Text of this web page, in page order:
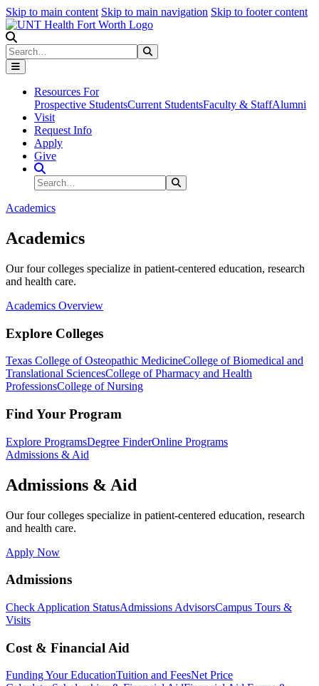
Skip to main content Skip to main navigation Skip to footer content
Search
Resources For
Prospective StudentsCurrent StudentsFaculty & StaffAlumni
Visit
Request Info
Apply
Give
Search Site
Search
Academics
Academics
Our four colleges specialize in patient-centered education, research
and health care.
Academics Overview
Explore Colleges
Texas College of Osteopathic MedicineCollege of Biomedical and
Translational SciencesCollege of Pharmacy and Health
ProfessionsCollege of Nursing
Find Your Program
Explore ProgramsDegree FinderOnline Programs
Admissions & Aid
Admissions & Aid
Our four colleges specialize in patient-centered education, research
and health care.
Apply Now
Admissions
Check Application StatusAdmissions AdvisorsCampus Tours &
Visits
Cost & Financial Aid
Funding Your EducationTuition and FeesNet Price